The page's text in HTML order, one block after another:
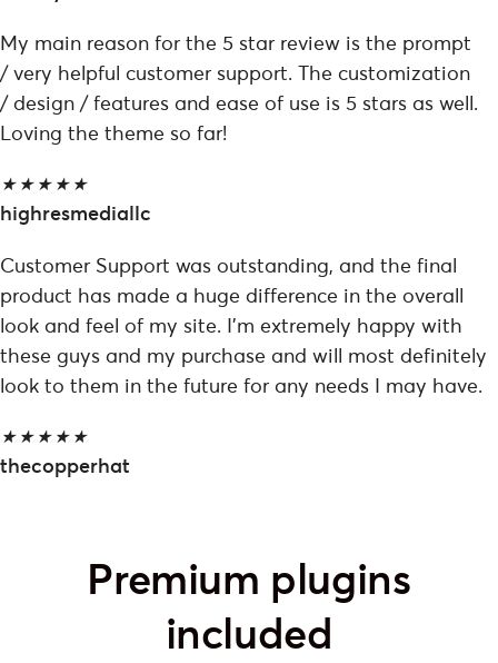
My main reason for the 5 star review is the prompt
/ very helpful customer support. The customization
/ design / features and ease of use is 5 stars as well.
Loving the theme so far!
★ ★ ★ ★ ★
highresmediallc
Customer Support was outstanding, and the final
product has made a huge difference in the overall
look and feel of my site. I'm extremely happy with
these guys and my purchase and will most definitely
look to them in the future for any needs I may have.
★ ★ ★ ★ ★
thecopperhat
Premium plugins
included